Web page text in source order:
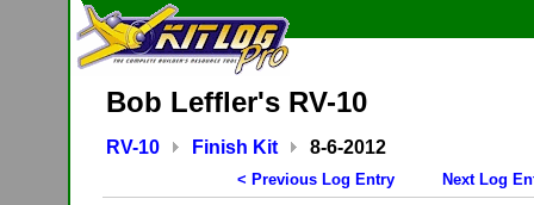
Bob Leffler's RV-10
RV-10 Finish Kit 8-6-2012
< Previous Log Entry
Next Log